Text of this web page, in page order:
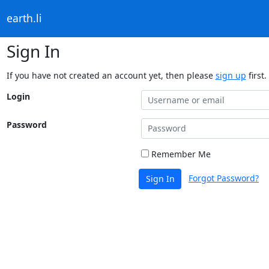
earth.li
Sign In
If you have not created an account yet, then please sign up first.
Login
Password
Remember Me
Sign In Forgot Password?